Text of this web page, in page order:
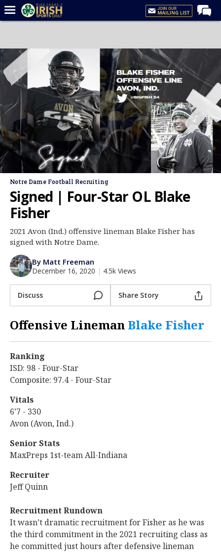
Forums
Post of the Day
Latest News
Recruiting
Football
Basketball
Baseball
Media
More
Log In
Night Mode
AUTO
Notre Dame Football Recruiting
Signed | Four-Star OL Blake
Fisher
2021 Avon (Ind.) offensive lineman Blake Fisher has
signed with Notre Dame.
By Matt Freeman
December 16, 2020 | 4.5k Views
Discuss Share Story
Offensive Lineman Blake Fisher
Ranking
ISD: 98 - Four-Star
Composite: 97.4 - Four-Star
Vitals
6’7 - 330
Avon (Avon, Ind.)
Senior Stats
MaxPreps 1st-team All-Indiana
Recruiter
Jeff Quinn
Recruitment Rundown
It wasn’t dramatic recruitment for Fisher as he was
the third commitment in the 2021 recruiting class as
he committed just hours after defensive lineman